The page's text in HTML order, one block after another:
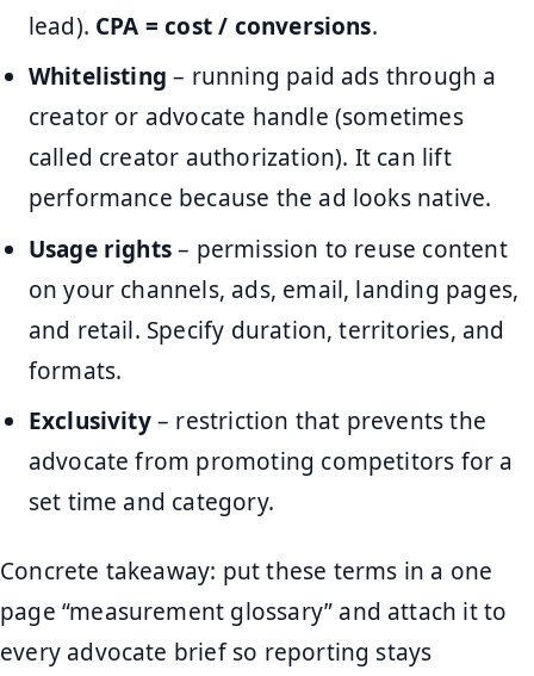
lead). CPA = cost / conversions.
Whitelisting – running paid ads through a
creator or advocate handle (sometimes
called creator authorization). It can lift
performance because the ad looks native.
Usage rights– permission to reuse content
on your channels, ads, email, landing pages,
and retail. Specify duration, territories, and
formats.
Exclusivity– restriction that prevents the
advocate from promoting competitors for a
set time and category.
Concrete takeaway: put these terms in a one
page “measurement glossary” and attach it to
every advocate brief so reporting stays